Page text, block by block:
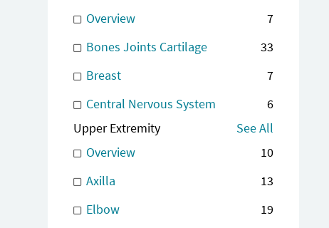
Overview
7
Bones Joints Cartilage
33
Breast
7
Central Nervous System
6
Upper Extremity
See All
Overview
10
Axilla
13
Elbow
19